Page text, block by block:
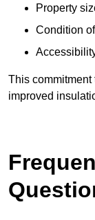
Property
Condition
This commitment
improved